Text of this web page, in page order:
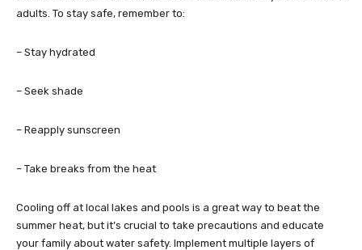
adults. To stay safe, remember to:
– Stay hydrated
– Seek shade
– Reapply sunscreen
– Take breaks from the heat
Cooling off at local lakes and pools is a great way to beat the
summer heat, but it’s crucial to take precautions and educate
your family about water safety. Implement multiple layers of